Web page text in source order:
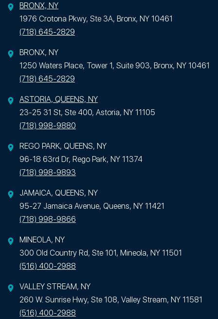
BRONX, NY
1976 Crotona Pkwy, Ste 3A, Bronx, NY 10461
(718) 645-2829
BRONX, NY
1250 Waters Place, Tower 1, Suite 903, Bronx, NY 10461
(718) 645-2829
ASTORIA, QUEENS, NY
23-25 31 St, Ste 400, Astoria, NY 11105
(718) 998-9880
REGO PARK, QUEENS, NY
96-18 63rd Dr, Rego Park, NY 11374
(718) 998-9893
JAMAICA, QUEENS, NY
95-27 Jamaica Avenue, Queens, NY 11421
(718) 998-9866
MINEOLA, NY
300 Old Country Rd, Ste 101, Mineola, NY 11501
(516) 400-2988
VALLEY STREAM, NY
260 W. Sunrise Hwy, Ste 108, Valley Stream, NY 11581
(516) 400-2988